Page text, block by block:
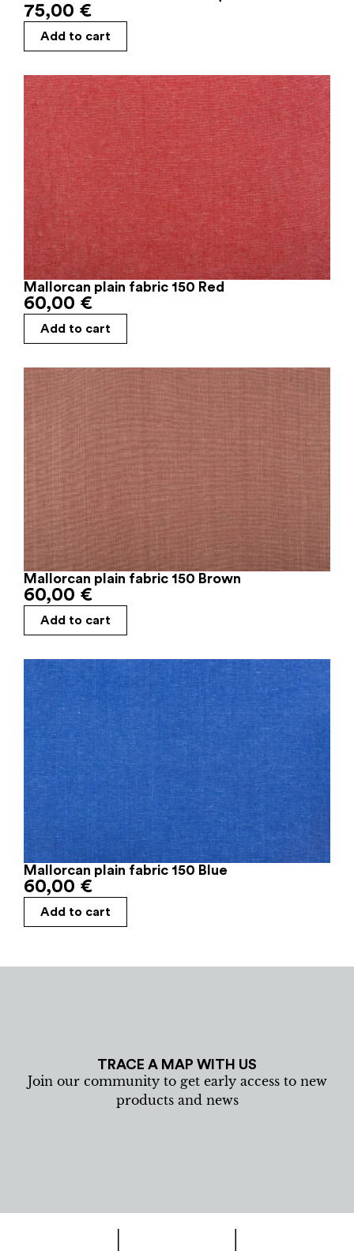
75,00 €
Add to cart
Mallorcan plain fabric 150 Red
60,00 €
Add to cart
Mallorcan plain fabric 150 Brown
60,00 €
Add to cart
Mallorcan plain fabric 150 Blue
60,00 €
Add to cart
TRACE A MAP WITH US
Join our community to get early access to new
products and news